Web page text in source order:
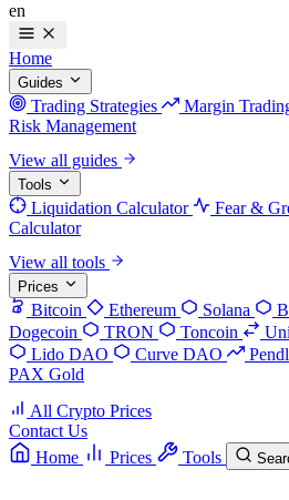
en
Home
Guides
Trading Strategies Margin
Risk Management
View all guides
Tools
Liquidation Calculator Fear &
Calculator
View all tools
Prices
Bitcoin Ethereum Solana
Dogecoin
TRON Toncoin
Lido DAO
Curve DAO
PAX Gold
All Crypto Prices
Contact Us
Home
Prices Tools